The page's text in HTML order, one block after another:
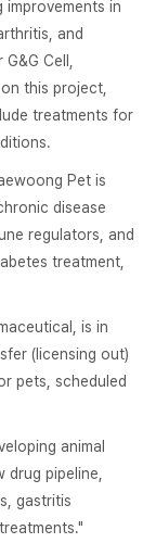
improvements in
and
Cell,
this project,
treatments for
Pet is
disease
regulators, and
treatment,
is in
(licensing out)
pets, scheduled
animal
drug pipeline,
gastritis